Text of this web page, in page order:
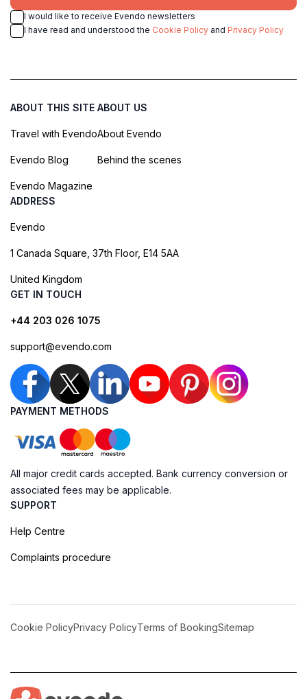
I would like to receive Evendo newsletters
I have read and understood the Cookie Policy and Privacy Policy
ABOUT THIS SITE
Travel with Evendo
Evendo Blog
Evendo Magazine
ABOUT US
About Evendo
Behind the scenes
ADDRESS
Evendo
1 Canada Square, 37th Floor, E14 5AA
United Kingdom
GET IN TOUCH
+44 203 026 1075
support@evendo.com
PAYMENT METHODS
All major credit cards accepted. Bank currency conversion or
associated fees may be applicable.
SUPPORT
Help Centre
Complaints procedure
Cookie PolicyPrivacy PolicyTerms of BookingSitemap